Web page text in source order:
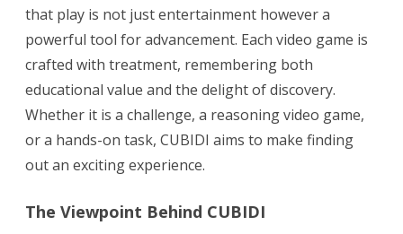
that play is not just entertainment however a
powerful tool for advancement. Each video game is
crafted with treatment, remembering both
educational value and the delight of discovery.
Whether it is a challenge, a reasoning video game,
or a hands-on task, CUBIDI aims to make finding
out an exciting experience.
The Viewpoint Behind CUBIDI